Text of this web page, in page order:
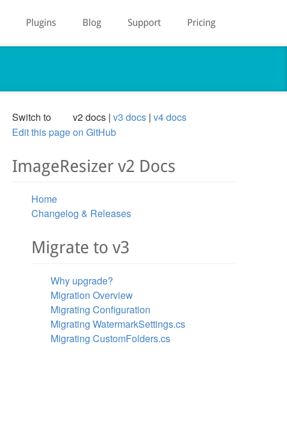
Plugins Blog Support Pricing
Switch to v2 docs v3 docs v4 docs
Edit this page on GitHub
ImageResizer v2 Docs
Home
Changelog & Releases
Migrate to v3
Why upgrade?
Migration Overview
Migrating Configuration
Migrating WatermarkSettings.cs
Migrating CustomFolders.cs